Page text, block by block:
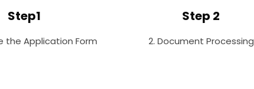
Step1
the Application Form
Step 2
2. Document Processing